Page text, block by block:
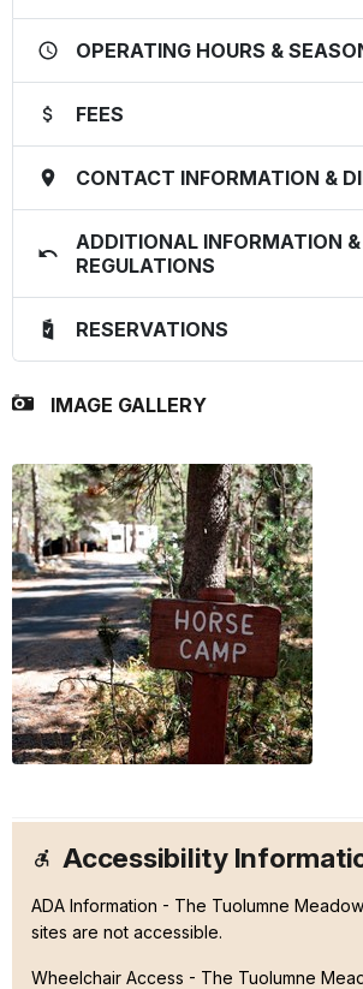
OPERATING HOURS &
FEES
CONTACT INFORMATION &
ADDITIONAL INFORMATION &
REGULATIONS
RESERVATIONS
IMAGE GALLERY
Accessibility
ADA Information - The Tuolumne
sites are not accessible.
Wheelchair Access - The Tuolumne